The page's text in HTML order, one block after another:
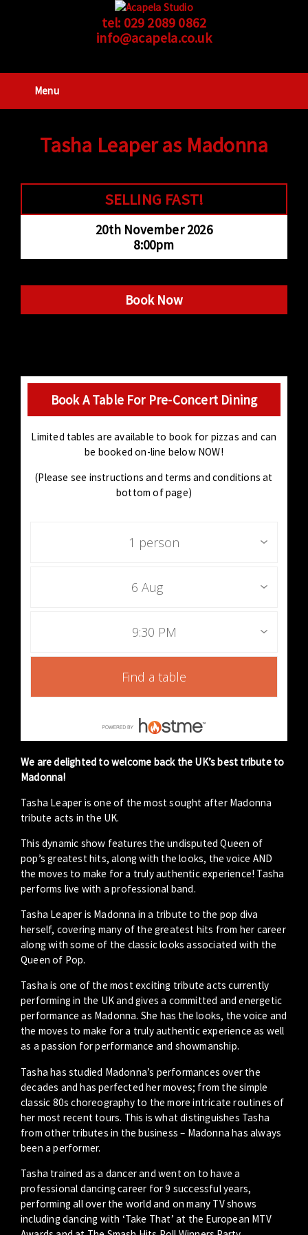
tel: 029 2089 0862
info@acapela.co.uk
Menu
Tasha Leaper as Madonna
SELLING FAST!
20th November 2026
8:00pm
Book Now
Book A Table For Pre-Concert Dining
Limited tables are available to book for pizzas and can
be booked on-line below NOW!
(Please see instructions and terms and conditions at
bottom of page)
1 person
6 Aug
9:30 PM
Find a table
We are delighted to welcome back the UK’s best tribute to
Madonna!
Tasha Leaper is one of the most sought after Madonna
tribute acts in the UK.
This dynamic show features the undisputed Queen of
pop’s greatest hits, along with the looks, the voice AND
the moves to make for a truly authentic experience! Tasha
performs live with a professional band.
Tasha Leaper is Madonna in a tribute to the pop diva
herself, covering many of the greatest hits from her career
along with some of the classic looks associated with the
Queen of Pop.
Tasha is one of the most exciting tribute acts currently
performing in the UK and gives a committed and energetic
performance as Madonna. She has the looks, the voice and
the moves to make for a truly authentic experience as well
as a passion for performance and showmanship.
Tasha has studied Madonna’s performances over the
decades and has perfected her moves; from the simple
classic 80s choreography to the more intricate routines of
her most recent tours. This is what distinguishes Tasha
from other tributes in the business – Madonna has always
been a performer.
Tasha trained as a dancer and went on to have a
professional dancing career for 9 successful years,
performing all over the world and on many TV shows
including dancing with ‘Take That’ at the European MTV